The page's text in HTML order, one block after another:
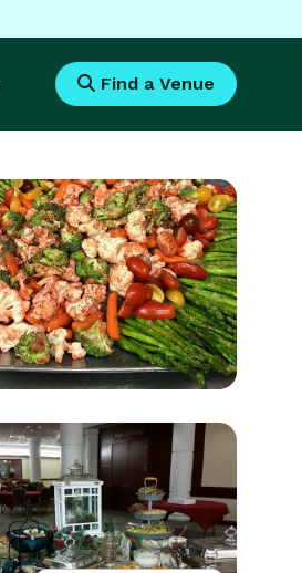
Find a Venue